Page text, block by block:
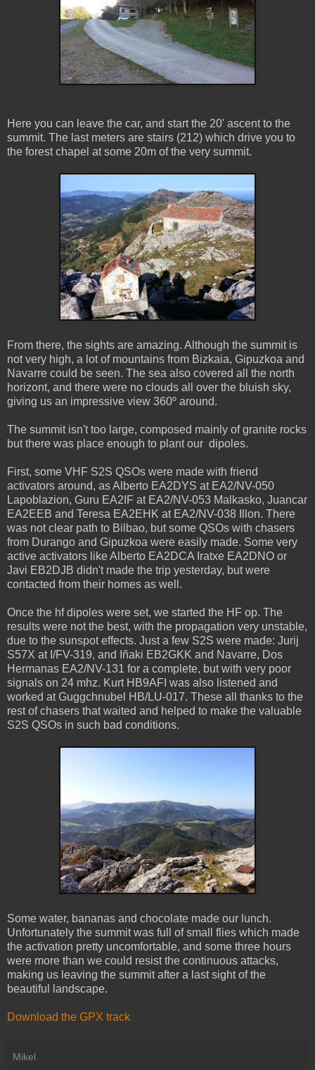
Here you can leave the car, and start the 20' ascent to the
summit. The last meters are stairs (212) which drive you to
the forest chapel at some 20m of the very summit.
From there, the sights are amazing. Although the summit is
not very high, a lot of mountains from Bizkaia, Gipuzkoa and
Navarre could be seen. The sea also covered all the north
horizont, and there were no clouds all over the bluish sky,
giving us an impressive view 360º around.
The summit isn't too large, composed mainly of granite rocks
but there was place enough to plant our dipoles.
First, some VHF S2S QSOs were made with friend
activators around, as Alberto EA2DYS at EA2/NV-050
Lapoblazion, Guru EA2IF at EA2/NV-053 Malkasko, Juancar
EA2EEB and Teresa EA2EHK at EA2/NV-038 Illon. There
was not clear path to Bilbao, but some QSOs with chasers
from Durango and Gipuzkoa were easily made. Some very
active activators like Alberto EA2DCA Iratxe EA2DNO or
Javi EB2DJB didn't made the trip yesterday, but were
contacted from their homes as well.
Once the hf dipoles were set, we started the HF op. The
results were not the best, with the propagation very unstable,
due to the sunspot effects. Just a few S2S were made: Jurij
S57X at I/FV-319, and Iñaki EB2GKK and Navarre, Dos
Hermanas EA2/NV-131 for a complete, but with very poor
signals on 24 mhz. Kurt HB9AFI was also listened and
worked at Guggchnubel HB/LU-017. These all thanks to the
rest of chasers that waited and helped to make the valuable
S2S QSOs in such bad conditions.
Some water, bananas and chocolate made our lunch.
Unfortunately the summit was full of small flies which made
the activation pretty uncomfortable, and some three hours
were more than we could resist the continuous attacks,
making us leaving the summit after a last sight of the
beautiful landscape.
Download the GPX track
Mikel